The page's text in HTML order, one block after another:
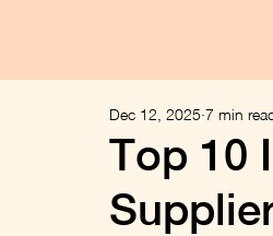
Top 10
Dec 12, 2025 7 min